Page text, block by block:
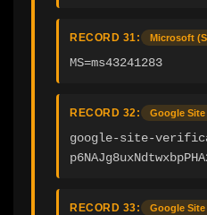
RECORD 31: Microsoft
MS=ms43241283
RECORD 32: Google
google-site-
RECORD 33: Google